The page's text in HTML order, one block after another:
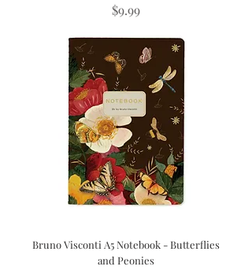
Price
$9.99
Bruno Visconti A5 Notebook - Butterflies
and Peonies